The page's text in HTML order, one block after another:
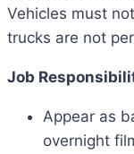
Vehicles must
trucks are not
Job
Appear as
overnight